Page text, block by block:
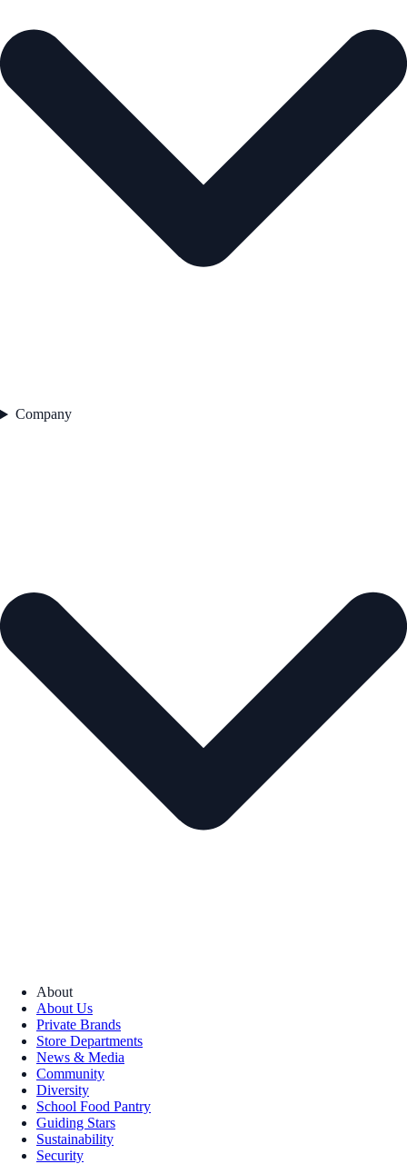
Company
About
About Us
Private Brands
Store Departments
News & Media
Community
Diversity
School Food Pantry
Guiding Stars
Sustainability
Security